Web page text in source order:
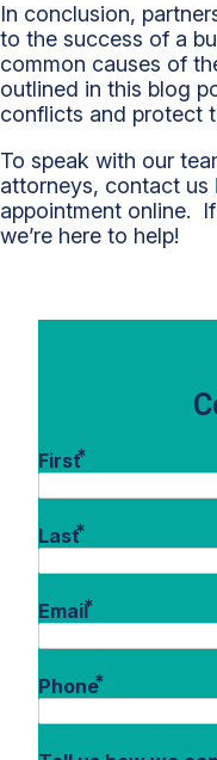
In conclusion,
to the success of a
common causes of
outlined in this blog
conflicts and protect
To speak with our
attorneys, contact us
appointment online.
we’re here to help!
First*
Last*
Email*
Phone*